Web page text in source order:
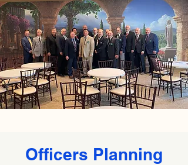
Officers Planning